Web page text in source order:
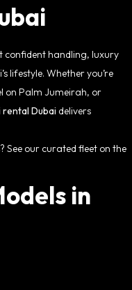
confident handling, luxury
lifestyle. Whether you’re
on Palm Jumeirah, or
rental Dubai delivers
our curated fleet on the
in